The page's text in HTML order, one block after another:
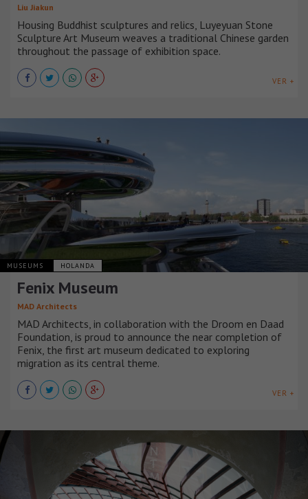
Liu Jiakun
Housing Buddhist sculptures and relics, Luyeyuan Stone
Sculpture Art Museum weaves a traditional Chinese garden
throughout the passage of exhibition space.
VER +
MUSEUMS HOLANDA
Fenix Museum
MAD Architects
MAD Architects, in collaboration with the Droom en Daad
Foundation, is proud to announce the near completion of
Fenix, the first art museum dedicated to exploring
migration as its central theme.
VER +